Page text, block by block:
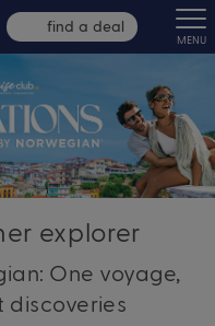
find a deal
MENU
explorer
One voyage,
discoveries